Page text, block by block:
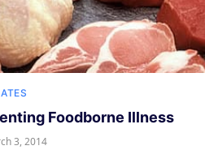
Foodborne Illness
3, 2014